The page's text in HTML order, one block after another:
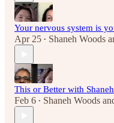
Your nervous system is
Apr 25 • Shaneh Woods
This or Better with
Feb 6 • Shaneh Woods